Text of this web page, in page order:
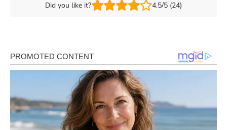
Did you like it? 4.5/5 (24)